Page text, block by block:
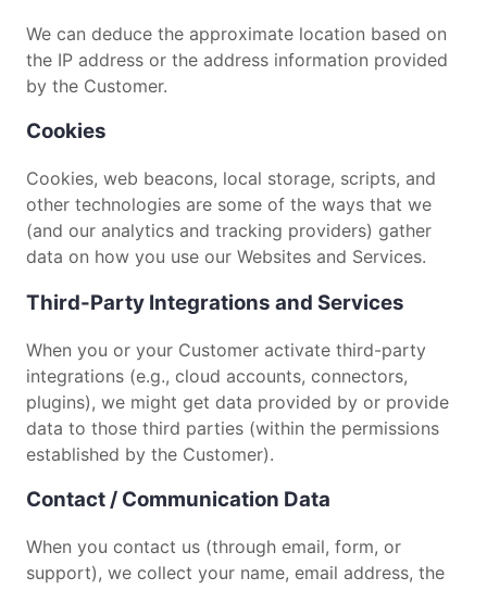
We can deduce the approximate location based on
the IP address or the address information provided
by the Customer.
Cookies
Cookies, web beacons, local storage, scripts, and
other technologies are some of the ways that we
(and our analytics and tracking providers) gather
data on how you use our Websites and Services.
Third-Party Integrations and Services
When you or your Customer activate third-party
integrations (e.g., cloud accounts, connectors,
plugins), we might get data provided by or provide
data to those third parties (within the permissions
established by the Customer).
Contact / Communication Data
When you contact us (through email, form, or
support), we collect your name, email address, the